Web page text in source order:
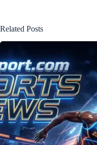
Related Posts